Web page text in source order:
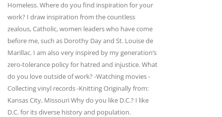
Homeless. Where do you find inspiration for your
work? I draw inspiration from the countless
zealous, Catholic, women leaders who have come
before me, such as Dorothy Day and St. Louise de
Marillac. I am also very inspired by my generation’s
zero-tolerance policy for hatred and injustice. What
do you love outside of work? -Watching movies -
Collecting vinyl records -Knitting Originally from:
Kansas City, Missouri Why do you like D.C.? I like
D.C. for its diverse history and population.